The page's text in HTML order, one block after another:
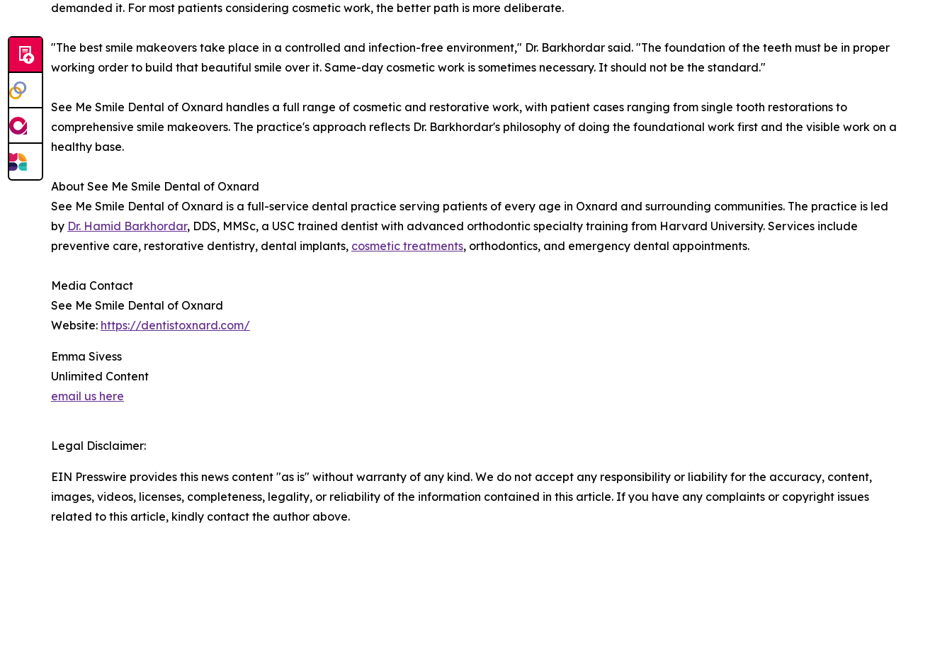
demanded it. For most patients considering cosmetic work, the better path is more deliberate.
"The best smile makeovers take place in a controlled and infection-free environment," Dr. Barkhordar said. "The foundation of the teeth must be in proper
working order to build that beautiful smile over it. Same-day cosmetic work is sometimes necessary. It should not be the standard."
See Me Smile Dental of Oxnard handles a full range of cosmetic and restorative work, with patient cases ranging from single tooth restorations to
comprehensive smile makeovers. The practice's approach reflects Dr. Barkhordar's philosophy of doing the foundational work first and the visible work on a
healthy base.
About See Me Smile Dental of Oxnard
See Me Smile Dental of Oxnard is a full-service dental practice serving patients of every age in Oxnard and surrounding communities. The practice is led
by Dr. Hamid Barkhordar, DDS, MMSc, a USC trained dentist with advanced orthodontic specialty training from Harvard University. Services include
preventive care, restorative dentistry, dental implants, cosmetic treatments, orthodontics, and emergency dental appointments.
Media Contact
See Me Smile Dental of Oxnard
Website: https://dentistoxnard.com/
Emma Sivess
Unlimited Content
email us here
Legal Disclaimer:
EIN Presswire provides this news content "as is" without warranty of any kind. We do not accept any responsibility or liability for the accuracy, content,
images, videos, licenses, completeness, legality, or reliability of the information contained in this article. If you have any complaints or copyright issues
related to this article, kindly contact the author above.